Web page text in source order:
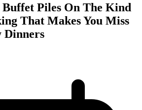
Piles On The Kind
That Makes You Miss
Dinners